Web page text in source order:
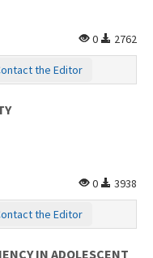
0
2762
the Editor
0
3938
the Editor
IN ADOLESCENT